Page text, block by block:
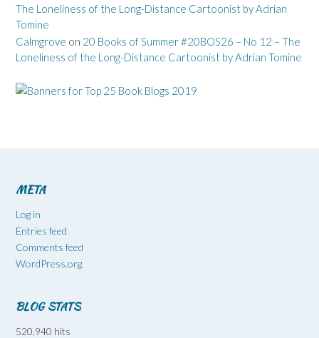
The Loneliness of the Long-Distance Cartoonist by Adrian
Tomine
Calmgrove on 20 Books of Summer #20BOS26 – No 12 – The
Loneliness of the Long-Distance Cartoonist by Adrian Tomine
META
Log in
Entries feed
Comments feed
WordPress.org
BLOG STATS
520,940 hits